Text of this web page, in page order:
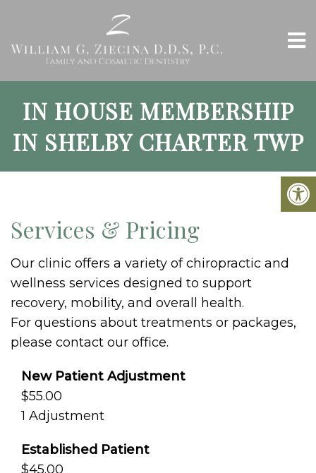
IN HOUSE MEMBERSHIP
IN SHELBY CHARTER TWP
Services & Pricing
Our clinic offers a variety of chiropractic and
wellness services designed to support
recovery, mobility, and overall health.
For questions about treatments or packages,
please contact our office.
New Patient Adjustment
$55.00
1 Adjustment
Established Patient
$45.00